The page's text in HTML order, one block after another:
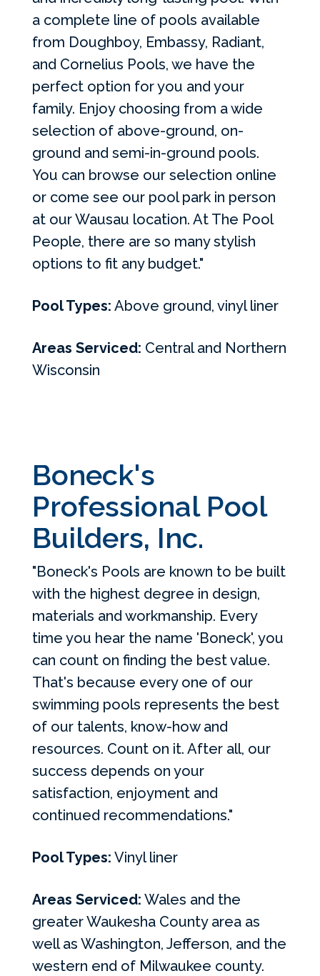
a complete line of pools available
from Doughboy, Embassy, Radiant,
and Cornelius Pools, we have the
perfect option for you and your
family. Enjoy choosing from a wide
selection of above-ground, on-
ground and semi-in-ground pools.
You can browse our selection online
or come see our pool park in person
at our Wausau location. At The Pool
People, there are so many stylish
options to fit any budget."
Pool Types: Above ground, vinyl liner
Areas Serviced: Central and Northern
Wisconsin
Boneck's
Professional Pool
Builders, Inc.
"Boneck's Pools are known to be built
with the highest degree in design,
materials and workmanship. Every
time you hear the name 'Boneck', you
can count on finding the best value.
That's because every one of our
swimming pools represents the best
of our talents, know-how and
resources. Count on it. After all, our
success depends on your
satisfaction, enjoyment and
continued recommendations."
Pool Types: Vinyl liner
Areas Serviced: Wales and the
greater Waukesha County area as
well as Washington, Jefferson, and the
western end of Milwaukee county.